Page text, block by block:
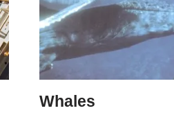
Whales